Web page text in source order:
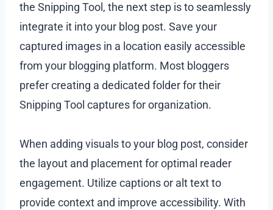
the Snipping Tool, the next step is to seamlessly
integrate it into your blog post. Save your
captured images in a location easily accessible
from your blogging platform. Most bloggers
prefer creating a dedicated folder for their
Snipping Tool captures for organization.
When adding visuals to your blog post, consider
the layout and placement for optimal reader
engagement. Utilize captions or alt text to
provide context and improve accessibility. With